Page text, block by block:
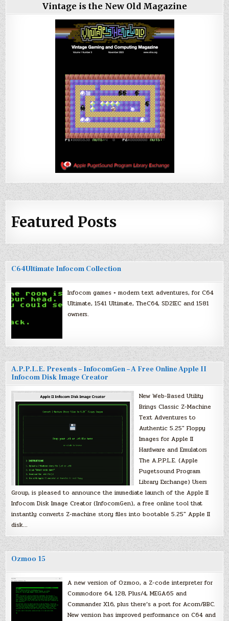
Vintage is the New Old Magazine
Featured Posts
C64Ultimate Infocom Collection
Infocom games + modern text adventures, for C64
Ultimate, 1541 Ultimate, TheC64, SD2IEC and 1581
owners.
A.P.P.L.E. Presents – InfocomGen – A Free Online Apple II
Infocom Disk Image Creator
New Web-Based Utility
Brings Classic Z-Machine
Text Adventures to
Authentic 5.25″ Floppy
Images for Apple II
Hardware and Emulators
The A.P.P.L.E. (Apple
Pugetsound Program
Library Exchange) Users
Group, is pleased to announce the immediate launch of the Apple II
Infocom Disk Image Creator (InfocomGen), a free online tool that
instantly converts Z-machine story files into bootable 5.25″ Apple II
disk…
Ozmoo 15
A new version of Ozmoo, a Z-code interpreter for
Commodore 64, 128, Plus/4, MEGA65 and
Commander X16, plus there’s a port for Acorn/BBC.
New version has improved performance on C64 and